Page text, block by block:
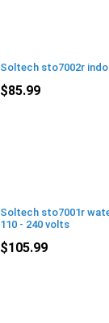
Soltech sto7002r
$85.99
Soltech sto7001r
110 - 240 volts
$105.99